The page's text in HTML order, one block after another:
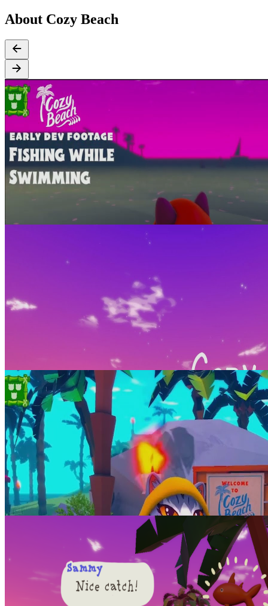
About Cozy Beach